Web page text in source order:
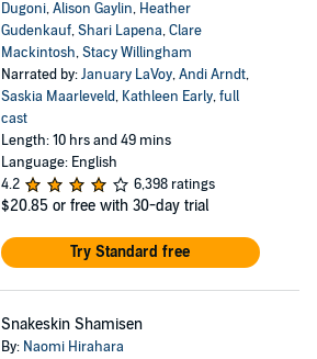
Dugoni,Alison Gaylin, Heather
Gudenkauf,Shari Lapena,Clare
Mackintosh,Stacy Willingham
Narrated by:January LaVoy,Andi Arndt,
Saskia Maarleveld, Kathleen Early,full
cast
Length: 10 hrs and 49 mins
Language: English
4.2
6,398 ratings
$20.85 or free with 30-day trial
Try Standard free
Snakeskin Shamisen
By: Naomi Hirahara